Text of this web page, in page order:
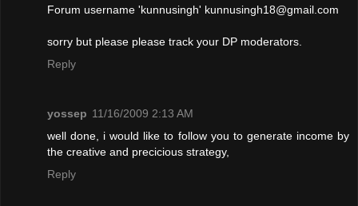
Forum username 'kunnusingh' kunnusingh18@gmail.com
sorry but please please track your DP moderators.
Reply
yossep 11/16/2009 2:13 AM
well done, i would like to follow you to generate income by
the creative and precicious strategy,
Reply